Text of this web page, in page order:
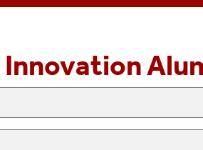
Careers
Innovation